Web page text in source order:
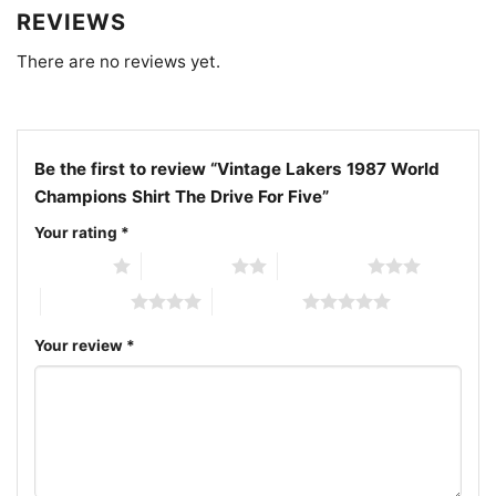
glorious conclusion. In the pantheon of NBA
greatness, the 1987 Los Angeles Lakers will forever
REVIEWS
There are no reviews yet.
Be the first to review “Vintage Lakers 1987 World
Champions Shirt The Drive For Five”
Your rating *
Your review *